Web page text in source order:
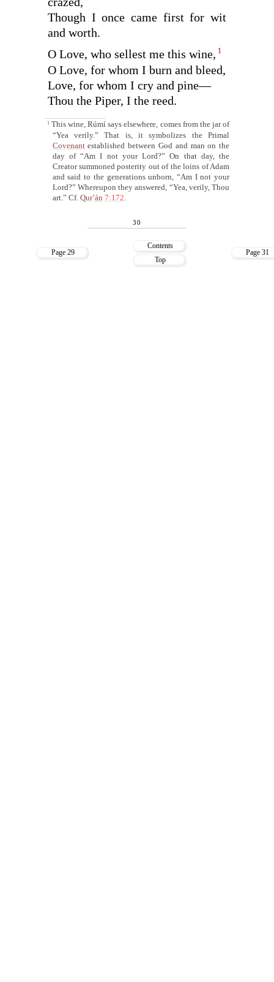
Though I once came first for wit
and worth.
O Love, who sellest me this wine, 1
O Love, for whom I burn and bleed,
Love, for whom I cry and pine—
Thou the Piper, I the reed.
1This wine, Rúmí says elsewhere, comes from the jar of
“Yea verily.” That is, it symbolizes the Primal
Covenantestablished between God and man on the
day of “Am I not your Lord?” On that day, the
Creator summoned posterity out of the loins of Adam
and said to the generations unborn, “Am I not your
Lord?” Whereupon they answered, “Yea, verily, Thou
art.” Cf. Qur’án 7:172.
30
Page 29
Contents
Top
Page 31